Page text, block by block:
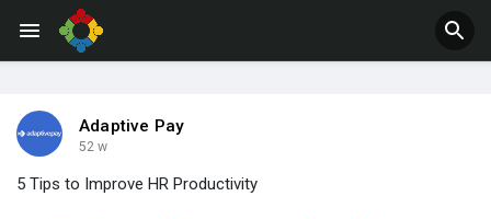
Adaptive Pay
52 w
5 Tips to Improve HR Productivity